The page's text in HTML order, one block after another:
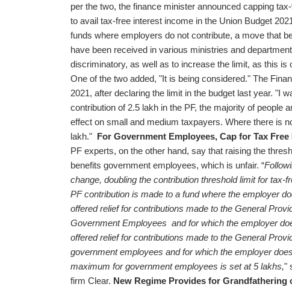
per the two, the finance minister announced capping
to avail tax-free interest income in the Union Budget
funds where employers do not contribute, a move that
have been received in various ministries and
discriminatory, as well as to increase the limit, as this
One of the two added, "It is being considered." The
2021, after declaring the limit in the budget last year. "I
contribution of 2.5 lakh in the PF, the majority of people
effect on small and medium taxpayers. Where there is
lakh." For Government Employees, Cap for Tax
PF experts, on the other hand, say that raising the
benefits government employees, which is unfair. “
change, doubling the contribution threshold limit for
PF contribution is made to a fund where the employer
offered relief for contributions made to the General
Government Employees and for which the employer
offered relief for contributions made to the General
government employees and for which the employer
maximum for government employees is set at 5 lakhs,"
firm Clear. New Regime Provides for